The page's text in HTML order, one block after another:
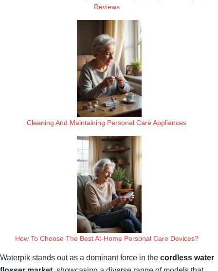
Reviews
Cleaning And Maintaining Personal Care Appliances
How To Choose The Best At-Home Personal Care Devices?
Waterpik stands out as a dominant force in the cordless water